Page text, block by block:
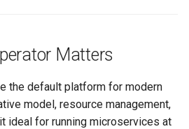
Takeover
Standard Operating Model
Triton
Matters
the default platform for modern
model, resource management,
ideal for running microservices at